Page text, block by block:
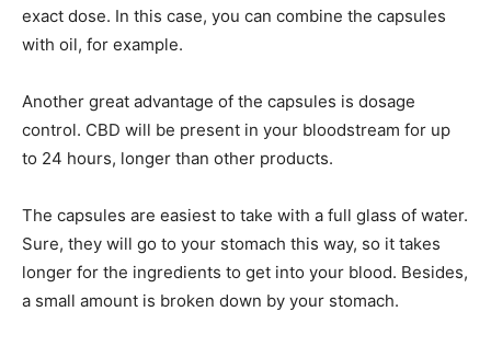
exact dose. In this case, you can combine the capsules
with oil, for example.
Another great advantage of the capsules is dosage
control. CBD will be present in your bloodstream for up
to 24 hours, longer than other products.
The capsules are easiest to take with a full glass of water.
Sure, they will go to your stomach this way, so it takes
longer for the ingredients to get into your blood. Besides,
a small amount is broken down by your stomach.